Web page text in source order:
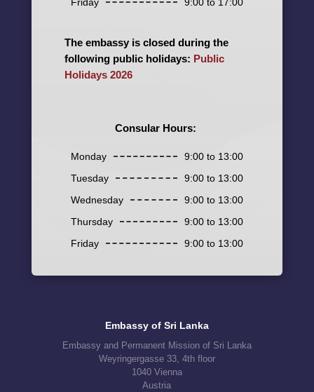
The embassy is closed during the
following public holidays: Public
Holidays 2026
Consular Hours:
Monday
9:00 to 13:00
Tuesday
9:00 to 13:00
Wednesday
9:00 to 13:00
Thursday
9:00 to 13:00
Friday
9:00 to 13:00
Embassy of Sri Lanka
Embassy and Permanent Mission of Sri Lanka
Weyringergasse 33, 4th floor
1040 Vienna
Austria